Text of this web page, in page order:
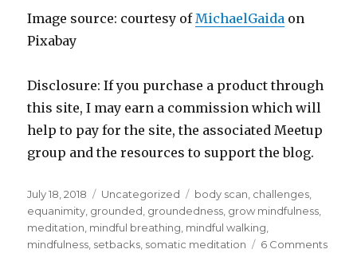
Image source: courtesy of MichaelGaida on
Pixabay
Disclosure: If you purchase a product through
this site, I may earn a commission which will
help to pay for the site, the associated Meetup
group and the resources to support the blog.
Posted
on
July 18, 2018 Categories
Uncategorized Tags
body scan challenges
equanimity grounded groundedness grow mindfulness
meditation mindful breathing mindful walking
mindfulness setbacks somatic meditation 6 Commentson